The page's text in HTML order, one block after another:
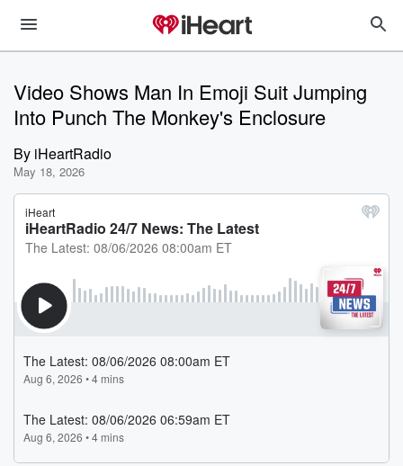
Video Shows Man In Emoji Suit Jumping
Into Punch The Monkey's Enclosure
By iHeartRadio
May 18, 2026